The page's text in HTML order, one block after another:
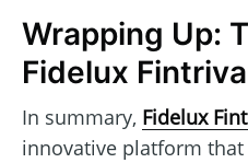
Wrapping Up:
Fidelux
In summary, Fidelux
innovative platform